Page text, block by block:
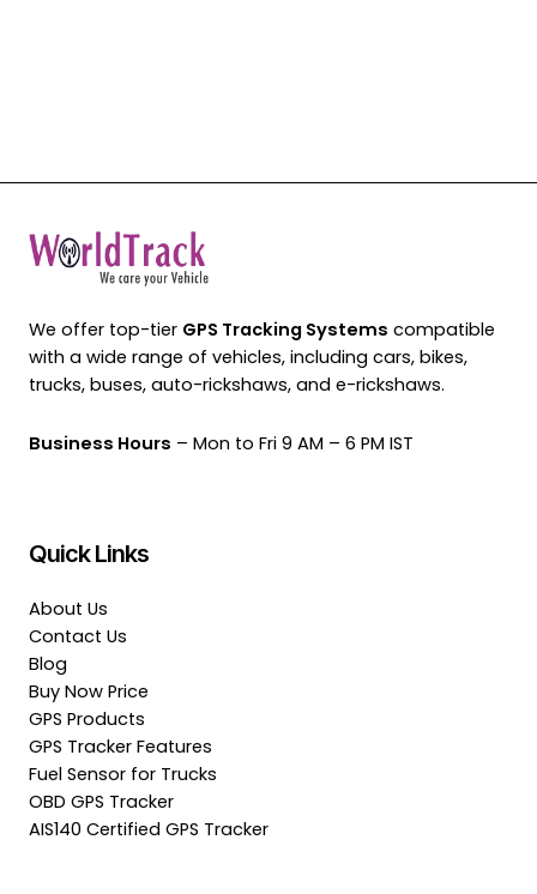
We offer top-tier GPS Tracking Systems compatible
with a wide range of vehicles, including cars, bikes,
trucks, buses, auto-rickshaws, and e-rickshaws.
Business Hours – Mon to Fri 9 AM – 6 PM IST
Quick Links
About Us
Contact Us
Blog
Buy Now Price
GPS Products
GPS Tracker Features
Fuel Sensor for Trucks
OBD GPS Tracker
AIS140 Certified GPS Tracker